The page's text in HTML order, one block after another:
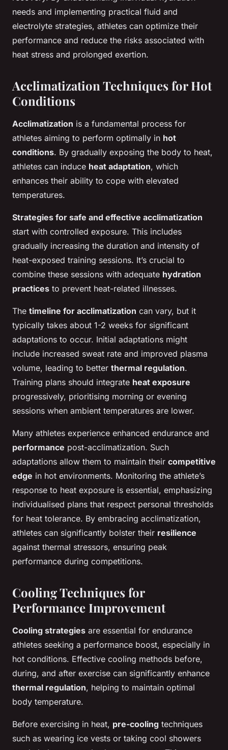
needs and implementing practical fluid and
electrolyte strategies, athletes can optimize their
performance and reduce the risks associated with
heat stress and prolonged exertion.
Acclimatization Techniques for Hot
Conditions
Acclimatization is a fundamental process for
athletes aiming to perform optimally in hot
conditions. By gradually exposing the body to heat,
athletes can induce heat adaptation, which
enhances their ability to cope with elevated
temperatures.
Strategies for safe and effective acclimatization
start with controlled exposure. This includes
gradually increasing the duration and intensity of
heat-exposed training sessions. It’s crucial to
combine these sessions with adequate hydration
practices to prevent heat-related illnesses.
The timeline for acclimatization can vary, but it
typically takes about 1-2 weeks for significant
adaptations to occur. Initial adaptations might
include increased sweat rate and improved plasma
volume, leading to better thermal regulation.
Training plans should integrate heat exposure
progressively, prioritising morning or evening
sessions when ambient temperatures are lower.
Many athletes experience enhanced endurance and
performance post-acclimatization. Such
adaptations allow them to maintain their competitive
edge in hot environments. Monitoring the athlete’s
response to heat exposure is essential, emphasizing
individualised plans that respect personal thresholds
for heat tolerance. By embracing acclimatization,
athletes can significantly bolster their resilience
against thermal stressors, ensuring peak
performance during competitions.
Cooling Techniques for
Performance Improvement
Cooling strategies are essential for endurance
athletes seeking a performance boost, especially in
hot conditions. Effective cooling methods before,
during, and after exercise can significantly enhance
thermal regulation, helping to maintain optimal
body temperature.
Before exercising in heat, pre-cooling techniques
such as wearing ice vests or taking cool showers